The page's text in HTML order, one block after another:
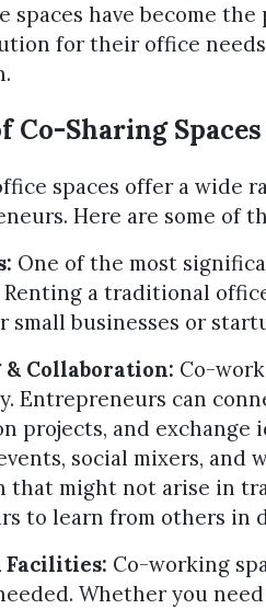
spaces have become
for their office
Co-Sharing
spaces offer a wide
Here are some of
One of the most
Renting a traditional
small businesses or
Collaboration: Co-
Entrepreneurs can
projects, and exchange
social mixers, and
that might not arise in
to learn from others in
Co-working
Whether you